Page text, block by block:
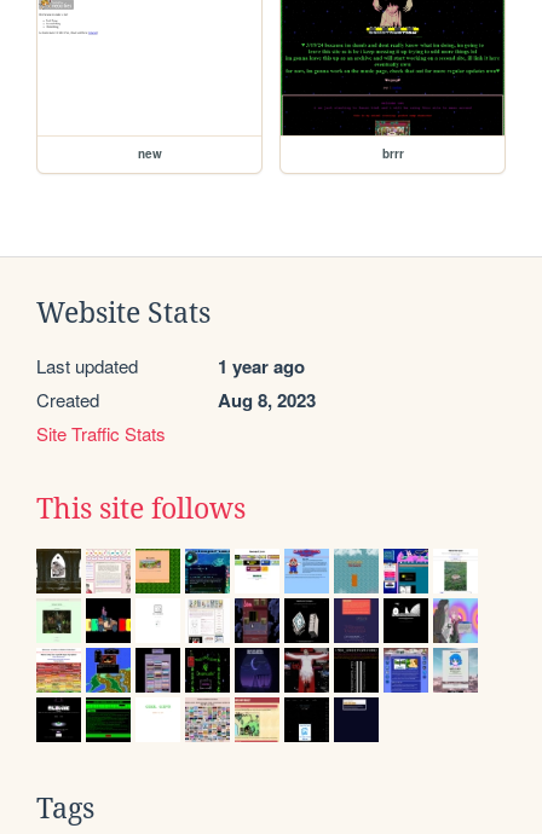
new brrr
Website Stats
Last updated 1 year ago
Created Aug 8, 2023
Site Traffic Stats
This site follows
Tags